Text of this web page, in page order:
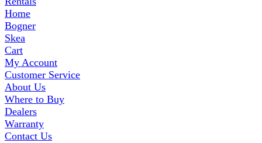
Home
Bogner
Skea
Cart
My Account
Customer Service
About Us
Where to Buy
Dealers
Warranty
Contact Us